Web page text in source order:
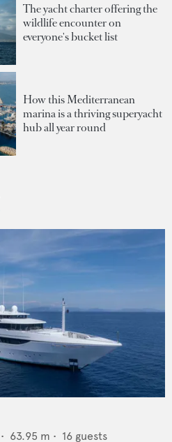
The yacht charter offering the
wildlife encounter on
everyone's bucket list
How this Mediterranean
marina is a thriving superyacht
hub all year round
• 63.95 m • 16 guests